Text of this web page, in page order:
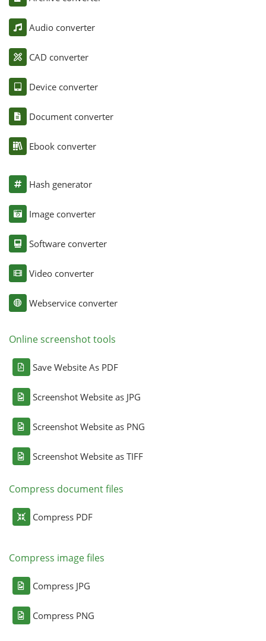
Audio converter
CAD converter
Device converter
Document converter
Ebook converter
Hash generator
Image converter
Software converter
Video converter
Webservice converter
Online screenshot tools
Save Website As PDF
Screenshot Website as JPG
Screenshot Website as PNG
Screenshot Website as TIFF
Compress document files
Compress PDF
Compress image files
Compress JPG
Compress PNG